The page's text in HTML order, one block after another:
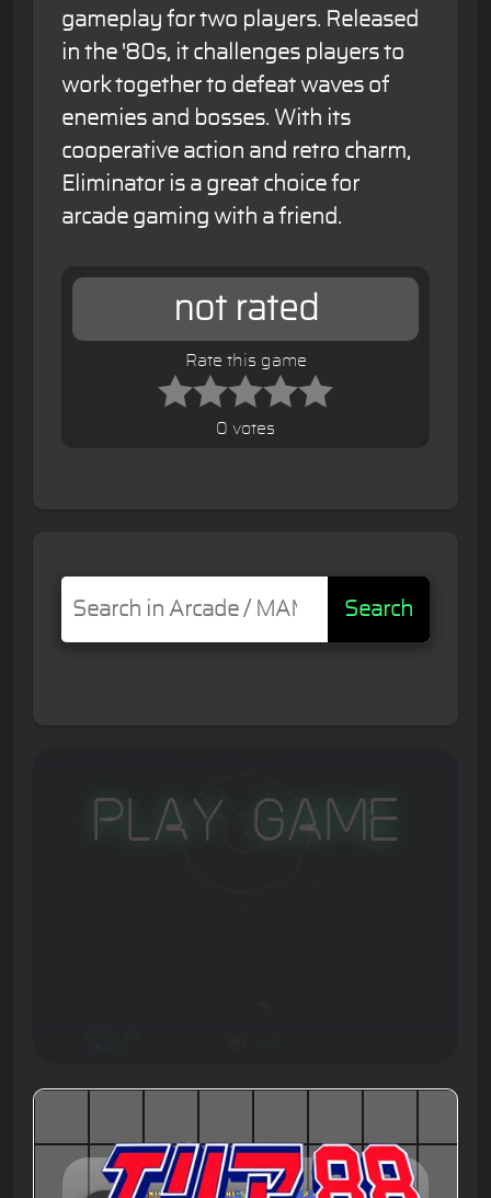
gameplay for two players. Released
in the '80s, it challenges players to
work together to defeat waves of
enemies and bosses. With its
cooperative action and retro charm,
Eliminator is a great choice for
arcade gaming with a friend.
not rated
Rate this game
0 votes
Search
Play Game